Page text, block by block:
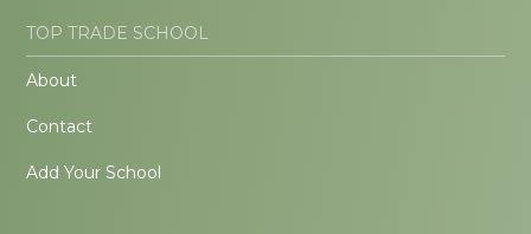
TOP TRADE SCHOOL
About
Contact
Add Your School